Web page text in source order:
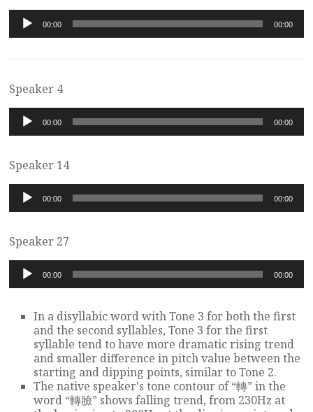
Audio
Player00:00 00:00
Speaker 4
Audio
Player00:00 00:00
Speaker 14
Audio
Player00:00 00:00
Speaker 27
Audio
Player00:00 00:00
In a disyllabic word with Tone 3 for both the first
and the second syllables, Tone 3 for the first
syllable tend to have more dramatic rising trend
and smaller difference in pitch value between the
starting and dipping points, similar to Tone 2.
The native speaker's tone contour of “轉” in the
word “轉臉” shows falling trend, from 230Hz at